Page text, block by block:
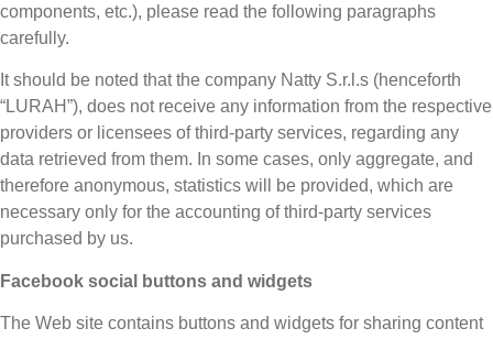
components, etc.), please read the following paragraphs
carefully.
It should be noted that the company Natty S.r.l.s (henceforth
“LURAH”), does not receive any information from the respective
providers or licensees of third-party services, regarding any
data retrieved from them. In some cases, only aggregate, and
therefore anonymous, statistics will be provided, which are
necessary only for the accounting of third-party services
purchased by us.
Facebook social buttons and widgets
The Web site contains buttons and widgets for sharing content